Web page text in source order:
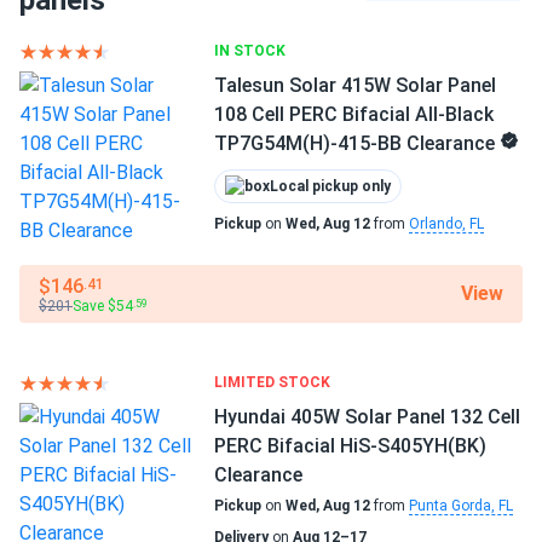
Alan Moore
Meyer Burger 385W Solar Panel 120 Cell HJT All-Black...
Black on black roof looks like art. Love the aesthetics :)
Drake
Meyer Burger 375W Solar Panel 120 Cell HJT All-Black...
putting out great numbers. Installation was smooth and
they look super clean on the roof with the all black design.
karol W.
02/17/2025
Meyer Burger 385W Solar Panel 120 Cell HJT All-Black...
meyer burger panels great stuff. All black look smooth
luxury feel
Full black
Full black
Frame Color
Black Frame
Dimensions LxWxH
69.57 x 40.98 x 1.38 in
Weight
43.43 lbs
Pallet Qty
30
Manufacturer
Meyer Burger
IN STOCK
Talesun Solar 415W Solar Panel
108 Cell PERC Bifacial All-Black
TP7G54M(H)-415-BB Clearance
Local pickup only
Pickup on Wed, Aug 12from Orlando, FL
$146.41
$201Save $54.59 View
LIMITED STOCK
Hyundai 405W Solar Panel 132 Cell
PERC Bifacial HiS-S405YH(BK)
Clearance
Pickup on Wed, Aug 12from Punta Gorda, FL
Deliveryon Aug 12–17